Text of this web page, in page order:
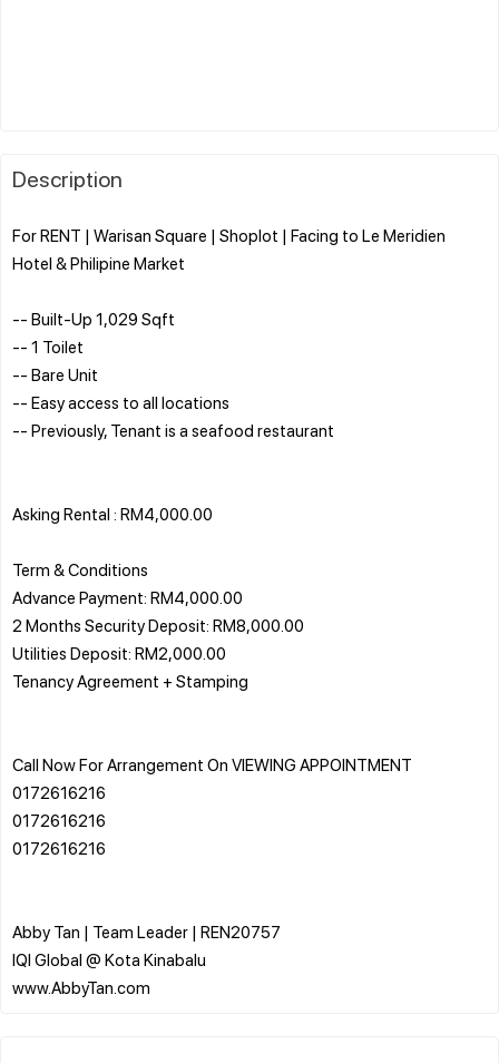
Description
For RENT | Warisan Square | Shoplot | Facing to Le Meridien
Hotel & Philipine Market
-- Built-Up 1,029 Sqft
-- 1 Toilet
-- Bare Unit
-- Easy access to all locations
-- Previously, Tenant is a seafood restaurant
Asking Rental : RM4,000.00
Term & Conditions
Advance Payment: RM4,000.00
2 Months Security Deposit: RM8,000.00
Utilities Deposit: RM2,000.00
Tenancy Agreement + Stamping
Call Now For Arrangement On VIEWING APPOINTMENT
0172616216
0172616216
0172616216
Abby Tan | Team Leader | REN20757
IQI Global @ Kota Kinabalu